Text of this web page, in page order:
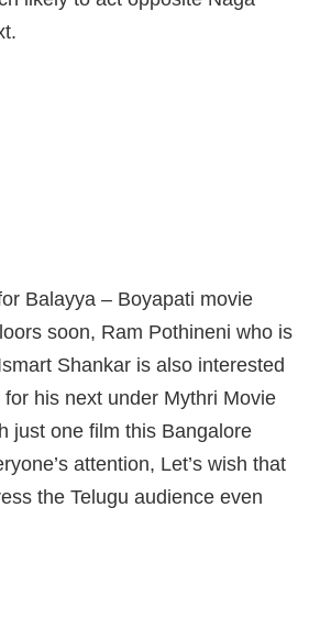
Balayya – Boyapati movie
soon, Ram Pothineni who is
Shankar is also interested
his next under Mythri Movie
just one film this Bangalore
attention, Let’s wish that
the Telugu audience even